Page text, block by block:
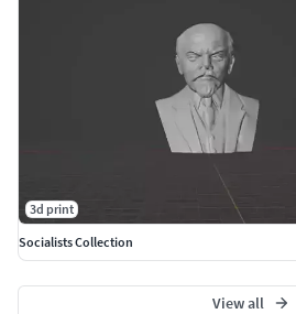
3d print
Socialists Collection
View all